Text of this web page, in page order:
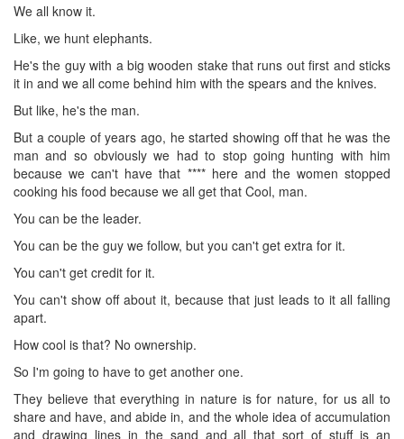
We all know it.
Like, we hunt elephants.
He's the guy with a big wooden stake that runs out first and sticks
it in and we all come behind him with the spears and the knives.
But like, he's the man.
But a couple of years ago, he started showing off that he was the
man and so obviously we had to stop going hunting with him
because we can't have that **** here and the women stopped
cooking his food because we all get that Cool, man.
You can be the leader.
You can be the guy we follow, but you can't get extra for it.
You can't get credit for it.
You can't show off about it, because that just leads to it all falling
apart.
How cool is that? No ownership.
So I'm going to have to get another one.
They believe that everything in nature is for nature, for us all to
share and have, and abide in, and the whole idea of accumulation
and drawing lines in the sand and all that sort of stuff is an